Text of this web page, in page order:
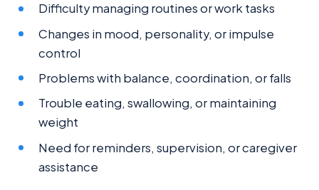
Difficulty managing routines or work tasks
Changes in mood, personality, or impulse
control
Problems with balance, coordination, or falls
Trouble eating, swallowing, or maintaining
weight
Need for reminders, supervision, or caregiver
assistance